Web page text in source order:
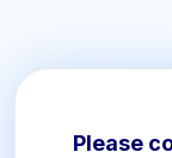
Please